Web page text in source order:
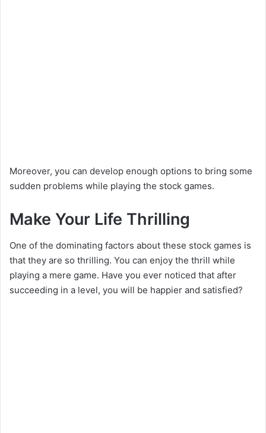
Moreover, you can develop enough options to bring some
sudden problems while playing the stock games.
Make Your Life Thrilling
One of the dominating factors about these stock games is
that they are so thrilling. You can enjoy the thrill while
playing a mere game. Have you ever noticed that after
succeeding in a level, you will be happier and satisfied?